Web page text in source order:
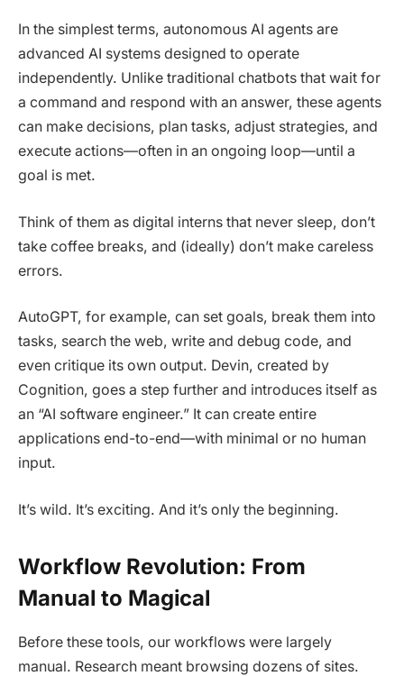
In the simplest terms, autonomous AI agents are
advanced AI systems designed to operate
independently. Unlike traditional chatbots that wait for
a command and respond with an answer, these agents
can make decisions, plan tasks, adjust strategies, and
execute actions—often in an ongoing loop—until a
goal is met.
Think of them as digital interns that never sleep, don’t
take coffee breaks, and (ideally) don’t make careless
errors.
AutoGPT, for example, can set goals, break them into
tasks, search the web, write and debug code, and
even critique its own output. Devin, created by
Cognition, goes a step further and introduces itself as
an “AI software engineer.” It can create entire
applications end-to-end—with minimal or no human
input.
It’s wild. It’s exciting. And it’s only the beginning.
Workflow Revolution: From
Manual to Magical
Before these tools, our workflows were largely
manual. Research meant browsing dozens of sites.